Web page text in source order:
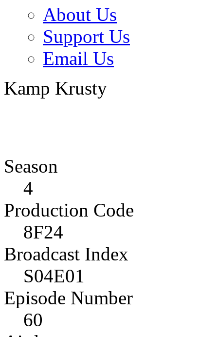
About Us
Support Us
Email Us
Kamp Krusty
Season
4
Production Code
8F24
Broadcast Index
S04E01
Episode Number
60